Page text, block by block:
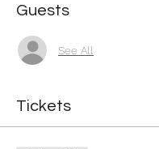
Guests
See All
Tickets